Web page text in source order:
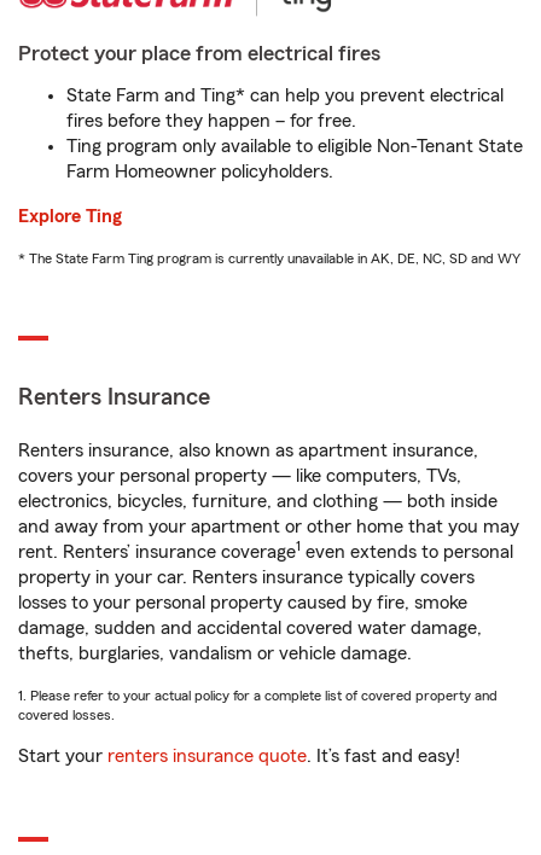
Protect your place from electrical fires
State Farm and Ting* can help you prevent electrical
fires before they happen – for free.
Ting program only available to eligible Non-Tenant State
Farm Homeowner policyholders.
Explore Ting
* The State Farm Ting program is currently unavailable in AK, DE, NC, SD and WY
Renters Insurance
Renters insurance, also known as apartment insurance,
covers your personal property — like computers, TVs,
electronics, bicycles, furniture, and clothing — both inside
and away from your apartment or other home that you may
rent. Renters’ insurance coverage1 even extends to personal
property in your car. Renters insurance typically covers
losses to your personal property caused by fire, smoke
damage, sudden and accidental covered water damage,
thefts, burglaries, vandalism or vehicle damage.
1. Please refer to your actual policy for a complete list of covered property and
covered losses.
Start your renters insurance quote. It’s fast and easy!